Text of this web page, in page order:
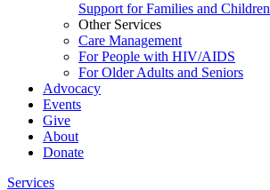
Support for Families and Children
Other Services
Care Management
For People with HIV/AIDS
For Older Adults and Seniors
Advocacy
Events
Give
About
Donate
Services